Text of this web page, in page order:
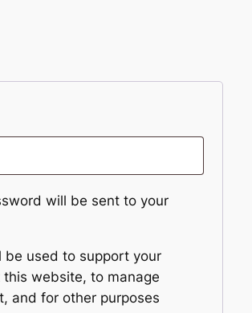
will be sent to your
be used to support your
website, to manage
and for other purposes